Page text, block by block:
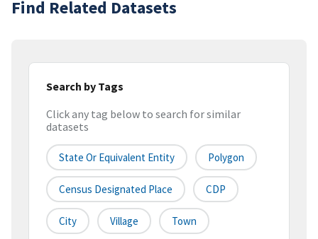
Find Related Datasets
Search by Tags
Click any tag below to search for similar
datasets
State Or Equivalent Entity Polygon
Census Designated Place CDP
City Village Town